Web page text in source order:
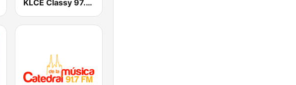
KLCE Classy 97.3 FM